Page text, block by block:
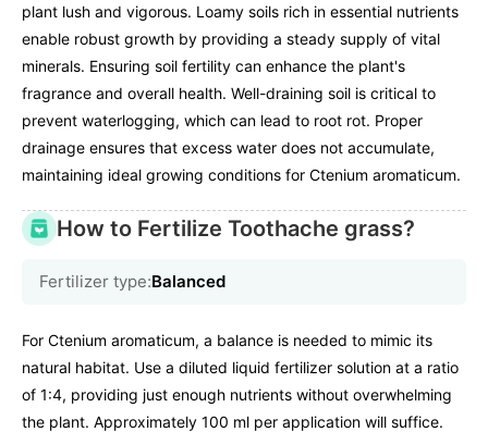
plant lush and vigorous. Loamy soils rich in essential nutrients
enable robust growth by providing a steady supply of vital
minerals. Ensuring soil fertility can enhance the plant's
fragrance and overall health. Well-draining soil is critical to
prevent waterlogging, which can lead to root rot. Proper
drainage ensures that excess water does not accumulate,
maintaining ideal growing conditions for Ctenium aromaticum.
How to Fertilize Toothache grass?
Fertilizer type:Balanced
For Ctenium aromaticum, a balance is needed to mimic its
natural habitat. Use a diluted liquid fertilizer solution at a ratio
of 1:4, providing just enough nutrients without overwhelming
the plant. Approximately 100 ml per application will suffice.